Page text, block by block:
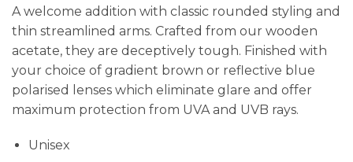
A welcome addition with classic rounded styling and
thin streamlined arms. Crafted from our wooden
acetate, they are deceptively tough. Finished with
your choice of gradient brown or reflective blue
polarised lenses which eliminate glare and offer
maximum protection from UVA and UVB rays.
Unisex